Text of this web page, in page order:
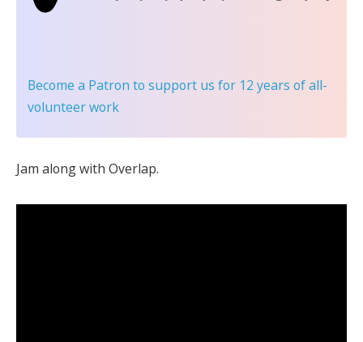
Become a Patron to support us for 12 years of all-
volunteer work
Jam along with Overlap.